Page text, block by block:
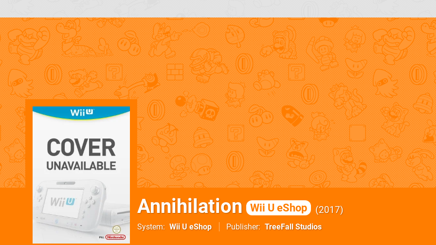
Annihilation Wii U eShop 2017
System Wii U eShop Publisher TreeFall Studios